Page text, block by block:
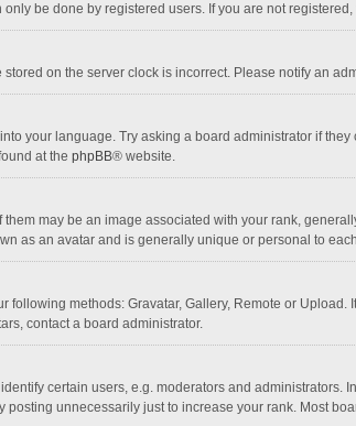
be done by registered users. If you are not
on the server clock is incorrect. Please notify an
your language. Try asking a board administrator if
at the phpBB® website.
may be an image associated with your rank,
as an avatar and is generally unique or personal to
methods: Gravatar, Gallery, Remote or
contact a board administrator.
certain users, e.g. moderators and administrators.
unnecessarily just to increase your rank. Most